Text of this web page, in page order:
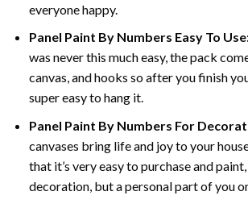
everyone happy.
Panel Paint By Numbers Easy To Use
was never this much easy, the pack
canvas, and hooks so after you finish
super easy to hang it.
Panel Paint By Numbers For
canvases bring life and joy to your
that it’s very easy to purchase and
decoration, but a personal part of you